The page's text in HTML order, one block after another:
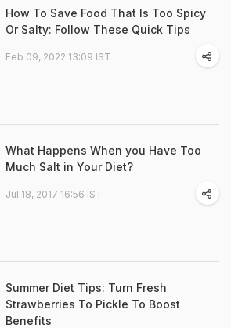
How To Save Food That Is Too Spicy
Or Salty: Follow These Quick Tips
Feb 09, 2022 13:09 IST
What Happens When you Have Too
Much Salt in Your Diet?
Jul 18, 2017 16:56 IST
Summer Diet Tips: Turn Fresh
Strawberries To Pickle To Boost
Benefits